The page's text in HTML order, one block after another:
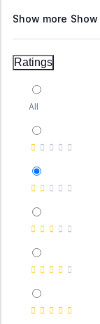
Show more
Ratings
All